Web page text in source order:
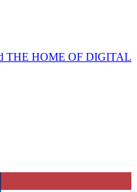
THE HOME OF DIGITAL